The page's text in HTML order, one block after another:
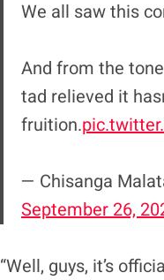
We all saw this
And from the
tad relieved it
fruition.
— Chisanga
September 26,
“Well, guys, it’s